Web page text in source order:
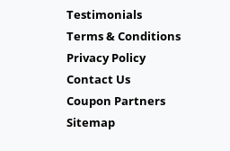
Testimonials
Terms & Conditions
Privacy Policy
Contact Us
Coupon Partners
Sitemap